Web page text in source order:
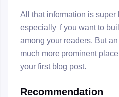
All that information is super
especially if you want to
among your readers. But
much more prominent
your first blog post.
Recommendation